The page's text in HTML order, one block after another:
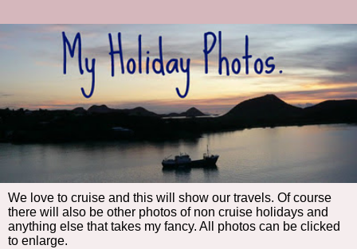
We love to cruise and this will show our travels. Of course
there will also be other photos of non cruise holidays and
anything else that takes my fancy. All photos can be clicked
to enlarge.